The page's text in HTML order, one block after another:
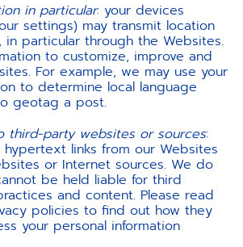
in particular: your devices
settings) may transmit location
in particular through the Websites.
to customize, improve and
For example, we may use your
to determine local language
geotag a post.
third-party websites or sources:
links from our Websites
or Internet sources. We do
be held liable for third
and content. Please read
policies to find out how they
your personal information